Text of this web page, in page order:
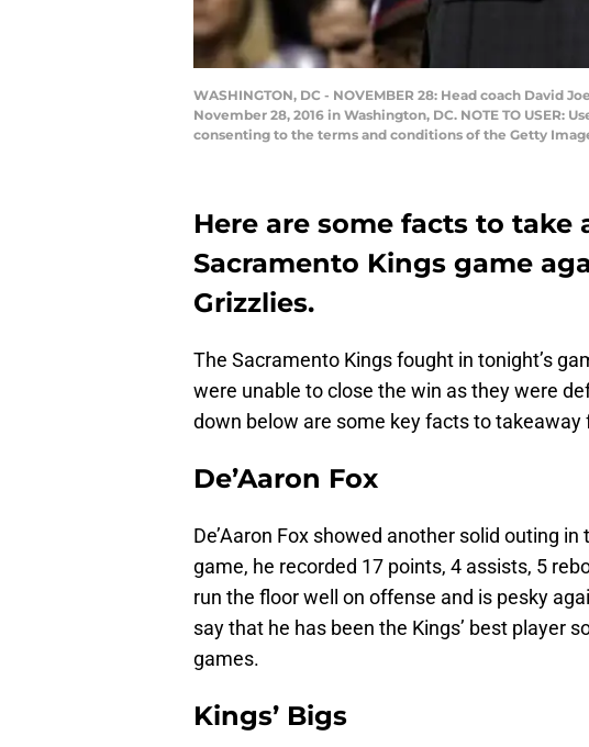
WASHINGTON, DC - NOVEMBER 28: Head coach
November 28, 2016 in Washington, DC. NOTE TO
consenting to the terms and conditions of the Getty
Here are some facts to take
Sacramento Kings game
Grizzlies.
The Sacramento Kings fought in tonight’s
were unable to close the win as they were
down below are some key facts to takeaway
De’Aaron Fox
De’Aaron Fox showed another solid outing
game, he recorded 17 points, 4 assists, 5
run the floor well on offense and is pesky
say that he has been the Kings’ best player
games.
Kings’ Bigs